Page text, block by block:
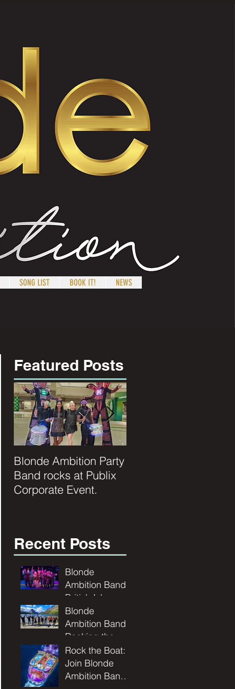
SONG LIST BOOK IT! NEWS
Featured Posts
Blonde Ambition Party
Band rocks at Publix
Corporate Event.
Recent Posts
Blonde
Ambition Band
British Isles
Cruise | Live
Music at Sea
Blonde
Ambition Band:
Rocking the
Rockies - A
Montana
Wedding
Rock the Boat:
Join Blonde
Ambition Band